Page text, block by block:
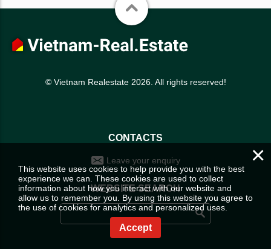
© Vietnam Realestate 2026. All rights reserved!
CONTACTS
Leave your enquiry
WEBSITE SEARCH
×
This website uses cookies to help provide you with the best
experience we can. These cookies are used to collect
information about how you interact with our website and
allow us to remember you. By using this website you agree to
the use of cookies for analytics and personalized uses.
Accept